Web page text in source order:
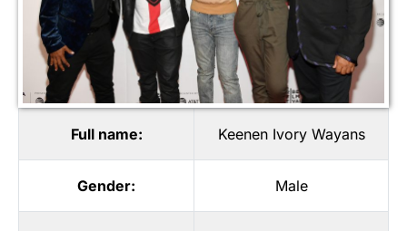
Full name: Keenen Ivory Wayans
Gender: Male